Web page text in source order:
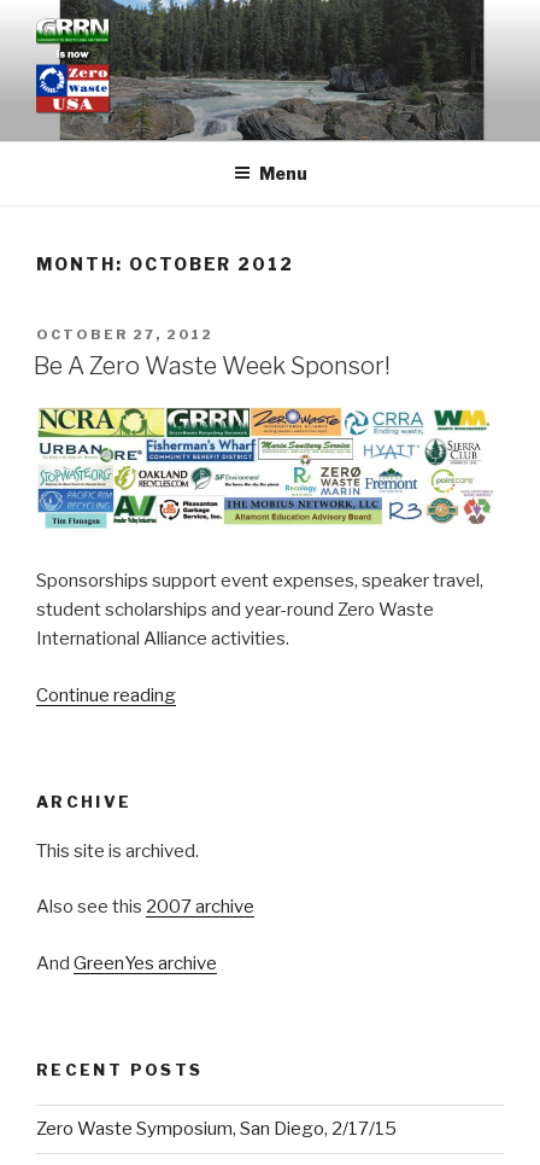
content
GRASSROOTS RECYCLING
Menu
MONTH: OCTOBER 2012
POSTED
ON
OCTOBER 27, 2012
Be A Zero Waste Week Sponsor!
Sponsorships support event expenses, speaker travel,
student scholarships and year-round Zero Waste
International Alliance activities.
Continue reading
Sponsor!”
ARCHIVE
This site is archived.
Also see this 2007 archive
And GreenYes archive
RECENT POSTS
Zero Waste Symposium, San Diego, 2/17/15